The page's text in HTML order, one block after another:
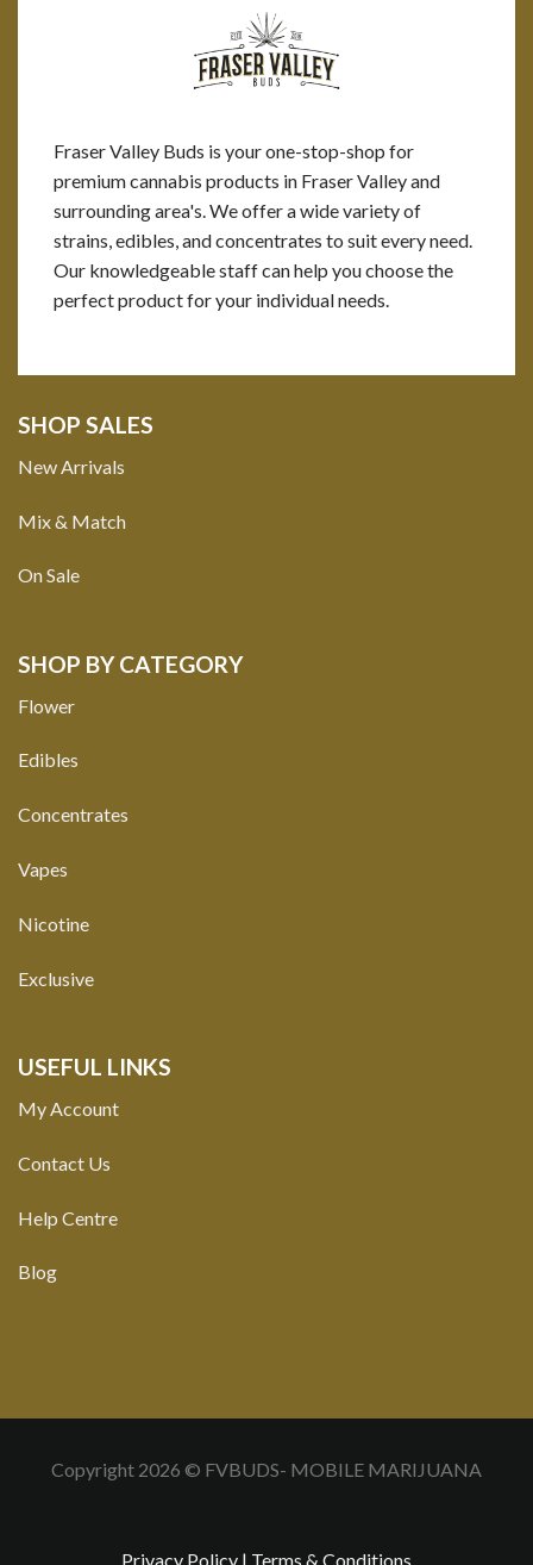
Fraser Valley Buds is your one-stop-shop for
premium cannabis products in Fraser Valley and
surrounding area's. We offer a wide variety of
strains, edibles, and concentrates to suit every need.
Our knowledgeable staff can help you choose the
perfect product for your individual needs.
SHOP SALES
New Arrivals
Mix & Match
On Sale
SHOP BY CATEGORY
Flower
Edibles
Concentrates
Vapes
Nicotine
Exclusive
USEFUL LINKS
My Account
Contact Us
Help Centre
Blog
Copyright 2026 © FVBUDS- MOBILE MARIJUANA
Privacy Policy | Terms & Conditions